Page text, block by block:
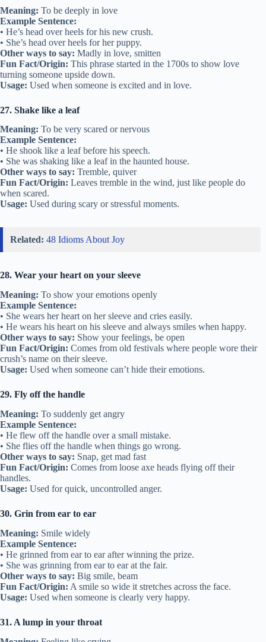
Meaning: To be deeply in love
Example Sentence:
• He’s head over heels for his new crush.
• She’s head over heels for her puppy.
Other ways to say: Madly in love, smitten
Fun Fact/Origin: This phrase started in the 1700s to show love
turning someone upside down.
Usage: Used when someone is excited and in love.
27. Shake like a leaf
Meaning: To be very scared or nervous
Example Sentence:
• He shook like a leaf before his speech.
• She was shaking like a leaf in the haunted house.
Other ways to say: Tremble, quiver
Fun Fact/Origin: Leaves tremble in the wind, just like people do
when scared.
Usage: Used during scary or stressful moments.
Related: 48 Idioms About Joy
28. Wear your heart on your sleeve
Meaning: To show your emotions openly
Example Sentence:
• She wears her heart on her sleeve and cries easily.
• He wears his heart on his sleeve and always smiles when happy.
Other ways to say: Show your feelings, be open
Fun Fact/Origin: Comes from old festivals where people wore their
crush’s name on their sleeve.
Usage: Used when someone can’t hide their emotions.
29. Fly off the handle
Meaning: To suddenly get angry
Example Sentence:
• He flew off the handle over a small mistake.
• She flies off the handle when things go wrong.
Other ways to say: Snap, get mad fast
Fun Fact/Origin: Comes from loose axe heads flying off their
handles.
Usage: Used for quick, uncontrolled anger.
30. Grin from ear to ear
Meaning: Smile widely
Example Sentence:
• He grinned from ear to ear after winning the prize.
• She was grinning from ear to ear at the fair.
Other ways to say: Big smile, beam
Fun Fact/Origin: A smile so wide it stretches across the face.
Usage: Used when someone is clearly very happy.
31. A lump in your throat